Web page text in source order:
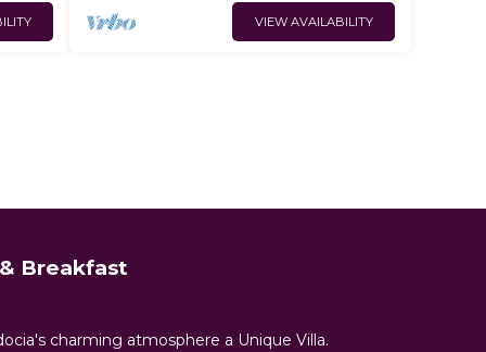
VIEW AVAILABILITY
Breakfast
charming atmosphere a Unique Villa.